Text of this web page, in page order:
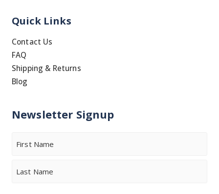
Quick Links
Contact Us
FAQ
Shipping & Returns
Blog
Newsletter Signup